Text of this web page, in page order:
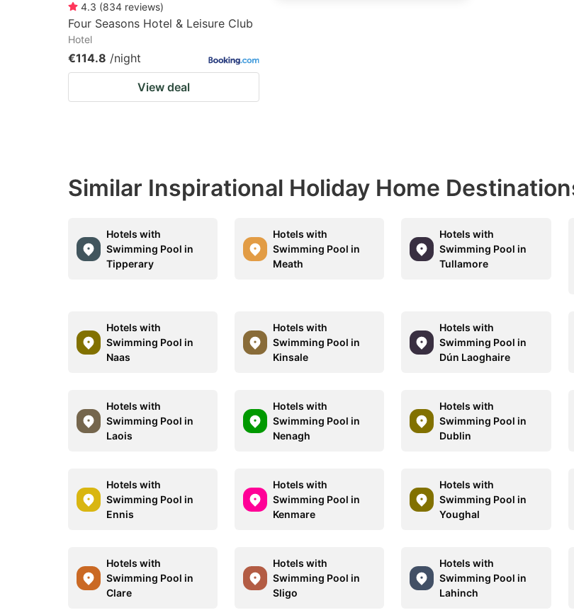
4.3 (834 reviews)
Four Seasons Hotel & Leisure Club
Hotel
€114.8 /night
View deal
Similar Inspirational Holiday Home
Hotels with
Swimming Pool in
Tipperary
Hotels with
Swimming Pool in
Meath
Hotels with
Swimming Pool in
Tullamore
Hotels with
Swimming Pool in
Naas
Hotels with
Swimming Pool in
Kinsale
Hotels with
Swimming Pool in
Dún Laoghaire
Hotels with
Swimming Pool in
Laois
Hotels with
Swimming Pool in
Nenagh
Hotels with
Swimming Pool in
Dublin
Hotels with
Swimming Pool in
Ennis
Hotels with
Swimming Pool in
Kenmare
Hotels with
Swimming Pool in
Youghal
Hotels with
Swimming Pool in
Clare
Hotels with
Swimming Pool in
Sligo
Hotels with
Swimming Pool in
Lahinch